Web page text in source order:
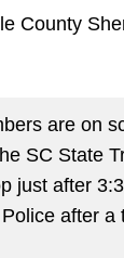
County
are on
SC State
just after
after a